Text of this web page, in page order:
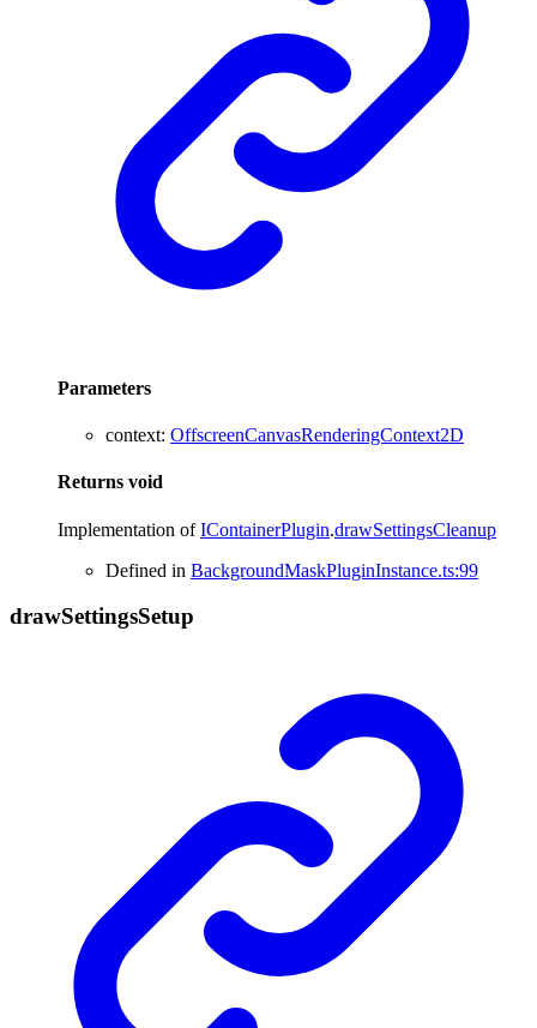
Parameters
context: OffscreenCanvasRenderingContext2D
Returns void
Implementation ofIContainerPlugin.drawSettingsCleanup
Defined in BackgroundMaskPluginInstance.ts:99
drawSettingsSetup